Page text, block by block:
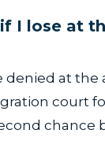
I lose at
denied at the
court
chance